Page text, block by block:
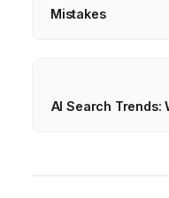
Mistakes
AI Search Trends: